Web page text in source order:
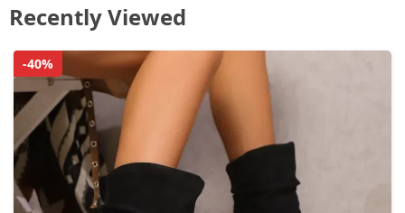
Recently Viewed
-40%